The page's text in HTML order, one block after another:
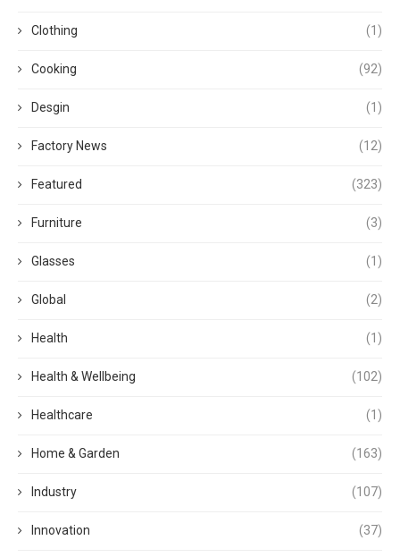
Clothing (1)
Cooking (92)
Desgin (1)
Factory News (12)
Featured (323)
Furniture (3)
Glasses (1)
Global (2)
Health (1)
Health & Wellbeing (102)
Healthcare (1)
Home & Garden (163)
Industry (107)
Innovation (37)